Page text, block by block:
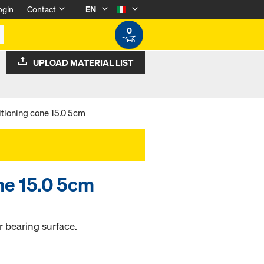
Contact
EN
0
UPLOAD MATERIAL LIST
cone 15.0 5cm
15.0 5cm
bearing surface.